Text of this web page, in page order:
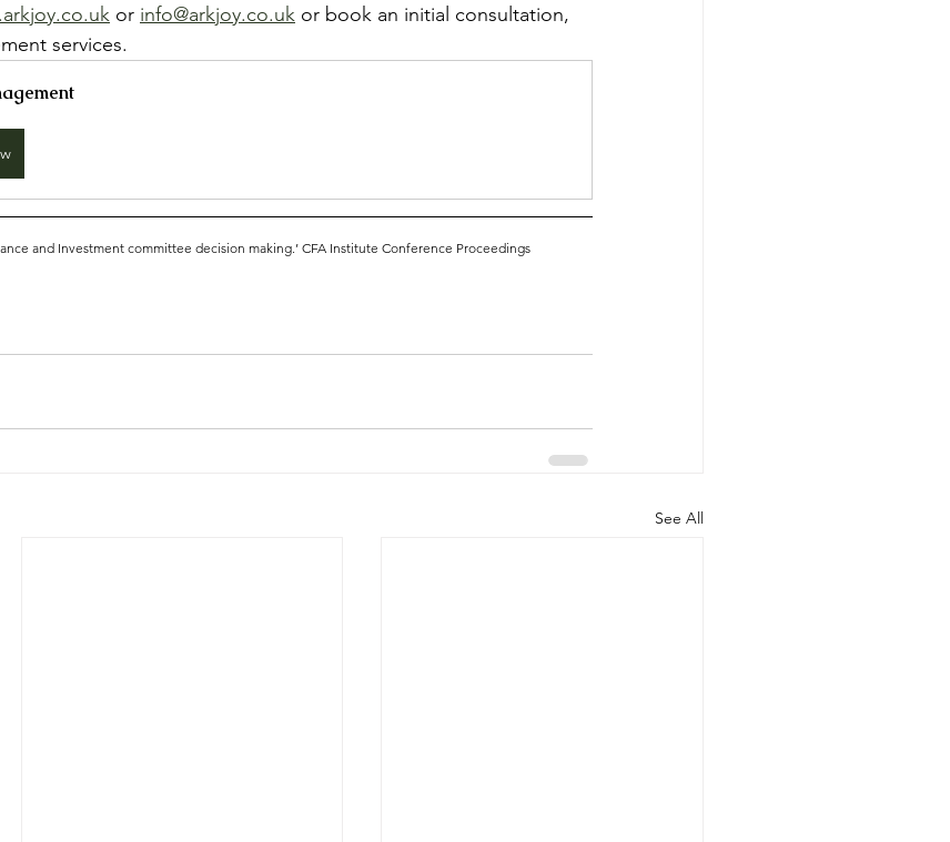
or info@arkjoy.co.uk or book an initial consultation,
services.
and Investment committee decision making.’ CFA Institute Conference Proceedings
See All